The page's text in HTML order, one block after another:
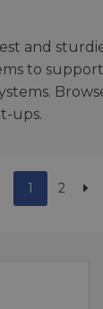
and
to
ups.
1 2